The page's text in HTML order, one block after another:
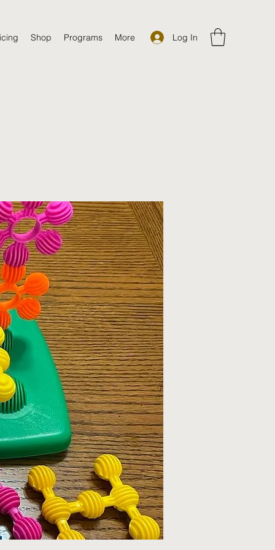
Log In
Shop Programs More